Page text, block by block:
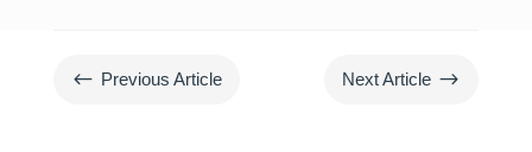
# Previous Article Next Article $